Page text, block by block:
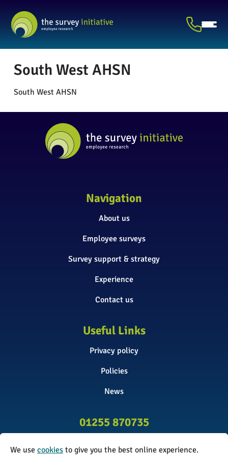
South West AHSN
South West AHSN
Navigation
About us
Employee surveys
Survey support & strategy
Experience
Contact us
Useful Links
Privacy policy
Policies
News
01255 870735
We use cookies to give you the best online experience.